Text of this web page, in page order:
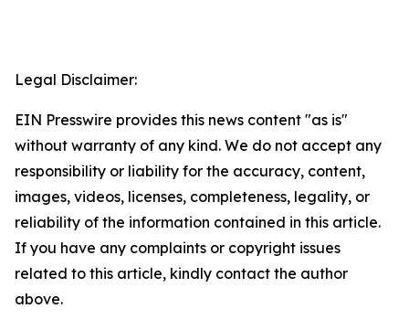
Legal Disclaimer:
EIN Presswire provides this news content "as is"
without warranty of any kind. We do not accept any
responsibility or liability for the accuracy, content,
images, videos, licenses, completeness, legality, or
reliability of the information contained in this article.
If you have any complaints or copyright issues
related to this article, kindly contact the author
above.